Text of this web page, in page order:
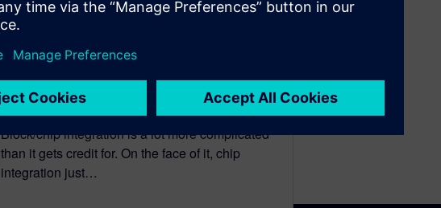
Shift left for more efficient
block design and chip
integration
July 26, 2024
Block/chip integration is a lot more complicated
than it gets credit for. On the face of it, chip
integration just…